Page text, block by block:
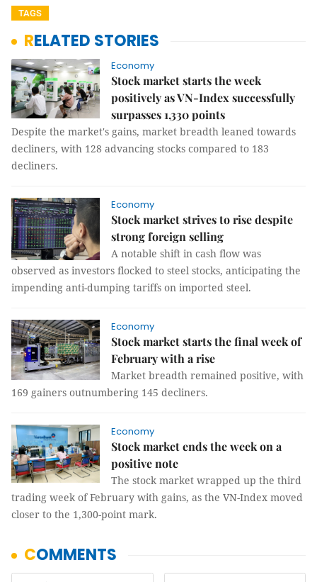
TAGS
RELATED STORIES
Economy
Stock market starts the week
positively as VN-Index successfully
surpasses 1,330 points
Despite the market's gains, market breadth leaned towards
decliners, with 128 advancing stocks compared to 183
decliners.
Economy
Stock market strives to rise despite
strong foreign selling
A notable shift in cash flow was
observed as investors flocked to steel stocks, anticipating the
impending anti-dumping tariffs on imported steel.
Economy
Stock market starts the final week of
February with a rise
Market breadth remained positive, with
169 gainers outnumbering 145 decliners.
Economy
Stock market ends the week on a
positive note
The stock market wrapped up the third
trading week of February with gains, as the VN-Index moved
closer to the 1,300-point mark.